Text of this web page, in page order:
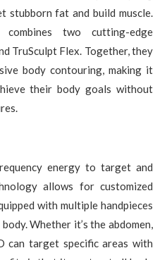
stubborn fat and build muscle.
combines two cutting-edge
TruSculpt Flex. Together, they
body contouring, making it
their body goals without
energy to target and
allows for customized
with multiple handpieces
Whether it’s the abdomen,
can target specific areas with